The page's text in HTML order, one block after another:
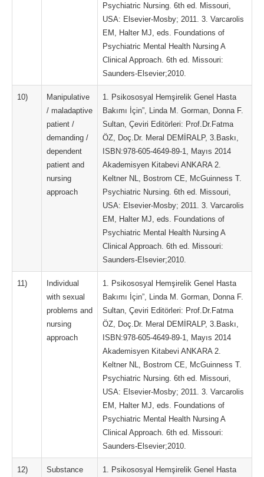
Psychiatric Nursing. 6th ed. Missouri,
USA: Elsevier-Mosby; 2011. 3. Varcarolis
EM, Halter MJ, eds. Foundations of
Psychiatric Mental Health Nursing A
Clinical Approach. 6th ed. Missouri:
Saunders-Elsevier;2010.
10)
Manipulative
/ maladaptive
patient /
demanding /
dependent
patient and
nursing
approach
1. Psikososyal Hemşirelik Genel Hasta
Bakımı İçin”, Linda M. Gorman, Donna F.
Sultan, Çeviri Editörleri: Prof.Dr.Fatma
ÖZ, Doç.Dr. Meral DEMİRALP, 3.Baskı,
ISBN:978-605-4649-89-1, Mayıs 2014
Akademisyen Kitabevi ANKARA 2.
Keltner NL, Bostrom CE, McGuinness T.
Psychiatric Nursing. 6th ed. Missouri,
USA: Elsevier-Mosby; 2011. 3. Varcarolis
EM, Halter MJ, eds. Foundations of
Psychiatric Mental Health Nursing A
Clinical Approach. 6th ed. Missouri:
Saunders-Elsevier;2010.
11)
Individual
with sexual
problems and
nursing
approach
1. Psikososyal Hemşirelik Genel Hasta
Bakımı İçin”, Linda M. Gorman, Donna F.
Sultan, Çeviri Editörleri: Prof.Dr.Fatma
ÖZ, Doç.Dr. Meral DEMİRALP, 3.Baskı,
ISBN:978-605-4649-89-1, Mayıs 2014
Akademisyen Kitabevi ANKARA 2.
Keltner NL, Bostrom CE, McGuinness T.
Psychiatric Nursing. 6th ed. Missouri,
USA: Elsevier-Mosby; 2011. 3. Varcarolis
EM, Halter MJ, eds. Foundations of
Psychiatric Mental Health Nursing A
Clinical Approach. 6th ed. Missouri:
Saunders-Elsevier;2010.
12)
Substance
1. Psikososyal Hemşirelik Genel Hasta